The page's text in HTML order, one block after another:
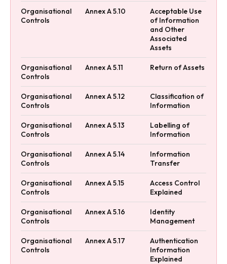
Organisational
Controls
Annex A 5.10
Acceptable Use
of Information
and Other
Associated
Assets
Organisational
Controls
Annex A 5.11 Return of Assets
Organisational
Controls
Annex A 5.12
Classification of
Information
Organisational
Controls
Annex A 5.13
Labelling of
Information
Organisational
Controls
Annex A 5.14
Information
Transfer
Organisational
Controls
Annex A 5.15
Access Control
Explained
Organisational
Controls
Annex A 5.16
Identity
Management
Organisational
Controls
Annex A 5.17
Authentication
Information
Explained